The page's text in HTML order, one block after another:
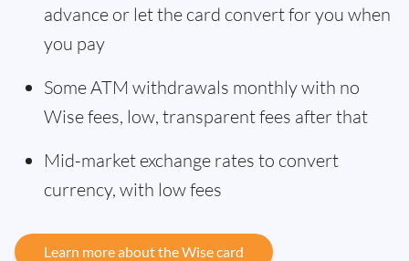
advance or let the card convert for you when
you pay
Some ATM withdrawals monthly with no
Wise fees, low, transparent fees after that
Mid-market exchange rates to convert
currency, with low fees
Learn more about the Wise card